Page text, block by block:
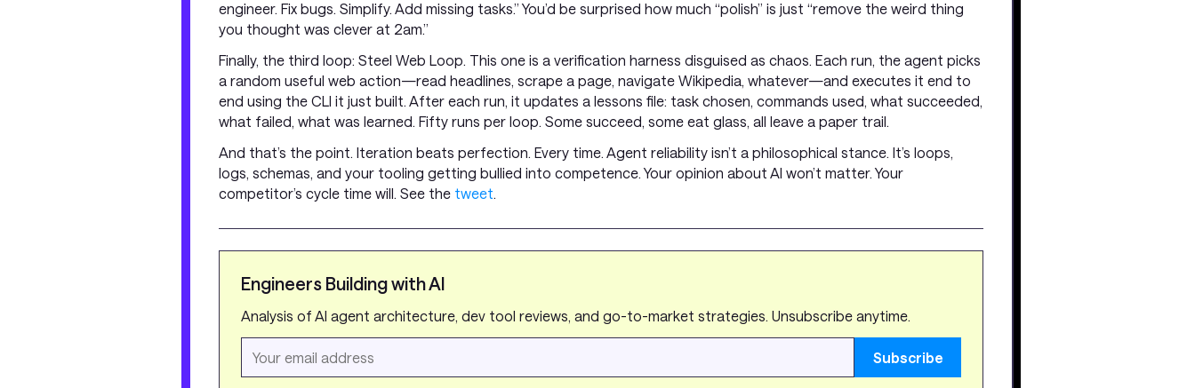
engineer. Fix bugs. Simplify. Add missing tasks.” You’d be surprised how much “polish” is just “remove the weird thing
you thought was clever at 2am.”
Finally, the third loop: Steel Web Loop. This one is a verification harness disguised as chaos. Each run, the agent picks
a random useful web action—read headlines, scrape a page, navigate Wikipedia, whatever—and executes it end to
end using the CLI it just built. After each run, it updates a lessons file: task chosen, commands used, what succeeded,
what failed, what was learned. Fifty runs per loop. Some succeed, some eat glass, all leave a paper trail.
And that’s the point. Iteration beats perfection. Every time. Agent reliability isn’t a philosophical stance. It’s loops,
logs, schemas, and your tooling getting bullied into competence. Your opinion about AI won’t matter. Your
competitor’s cycle time will. See the tweet
Engineers Building with AI
Analysis of AI agent architecture, dev tool reviews, and go-to-market strategies. Unsubscribe anytime.
Subscribe